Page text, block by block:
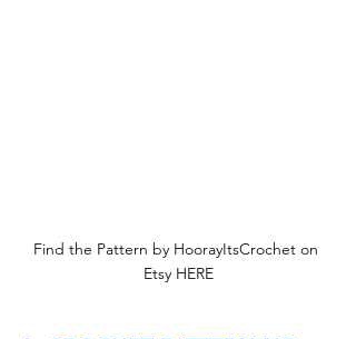
Find the Pattern by HoorayItsCrochet on
Etsy HERE